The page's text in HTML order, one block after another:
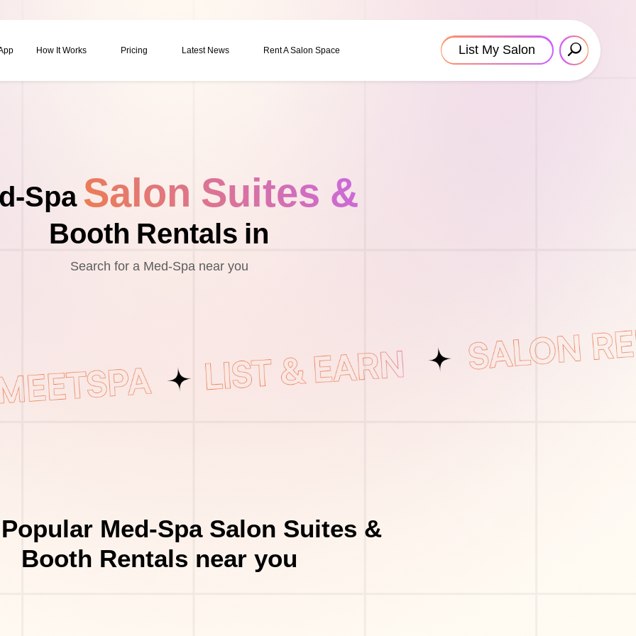
How It Works Pricing Latest News Rent A Salon Space List My Salon
Spa Salon Suites &
Booth Rentals in
Search for a Med-Spa near you
Med-Spa Salon Suites &
Booth Rentals near you